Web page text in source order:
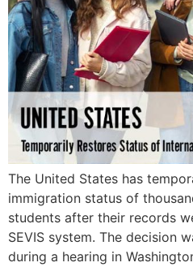
The United States has
immigration status of
students after their records
SEVIS system. The decision
during a hearing in